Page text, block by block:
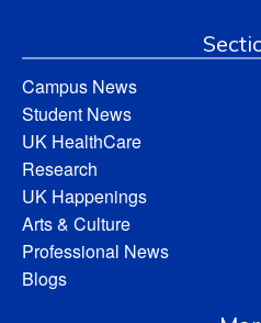
Campus News
Student News
UK HealthCare
Research
UK Happenings
Arts & Culture
Professional News
Blogs